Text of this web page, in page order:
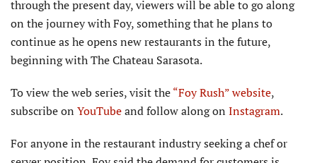
through the present day, viewers will be able to go along
on the journey with Foy, something that he plans to
continue as he opens new restaurants in the future,
beginning with The Chateau Sarasota.
To view the web series, visit the“Foy Rush” website,
subscribe on YouTubeand follow along on Instagram.
For anyone in the restaurant industry seeking a chef or